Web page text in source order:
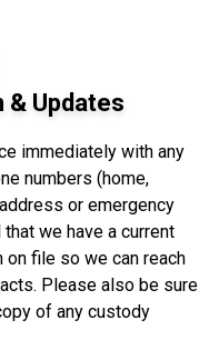
Updates
immediately with any
numbers (home,
or emergency
we have a current
file so we can reach
Please also be sure
of any custody